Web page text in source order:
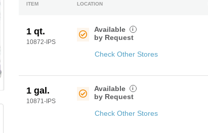
ITEM LOCATION
1 qt.
10872-IPS
Available
by Request
i
Check Other Stores
1 gal.
10871-IPS
Available
by Request
i
Check Other Stores